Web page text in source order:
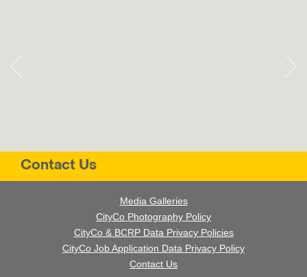
Contact Us
Media Galleries
CityCo Photography Policy
CityCo & BCRP Data Privacy Policies
CityCo Job Application Data Privacy Policy
Contact Us